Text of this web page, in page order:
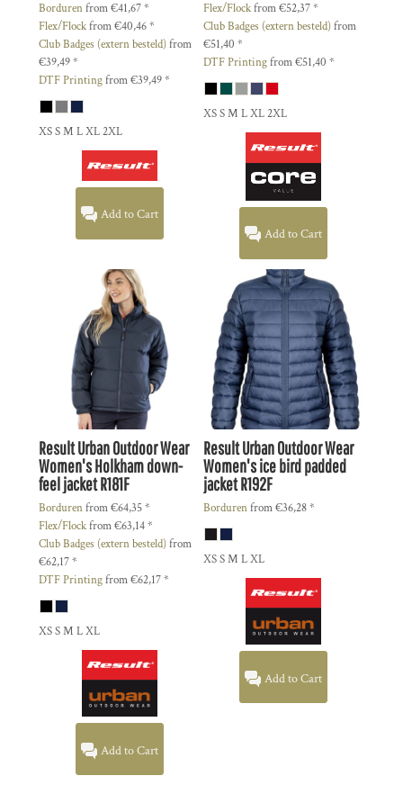
Bordurenfrom€41,67*
Flex/Flockfrom€40,46*
Club Badges (extern besteld)from
€39,49*
DTF Printingfrom€39,49*
XS S M L XL 2XL
Add to Cart
Flex/Flockfrom€52,37*
Club Badges (extern besteld)from
€51,40 *
DTF Printingfrom€51,40 *
XS S M L XL 2XL
Add to Cart
Result Urban Outdoor Wear
Women's Holkham down-
feel jacketR181F
Bordurenfrom€64,35*
Flex/Flockfrom€63,14*
Club Badges (extern besteld)from
€62,17*
DTF Printingfrom€62,17*
XS S M L XL
Add to Cart
Result Urban Outdoor Wear
Women's ice bird padded
jacketR192F
Bordurenfrom€36,28*
XS S M L XL
Add to Cart